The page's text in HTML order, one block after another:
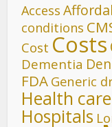
Access
conditions
Cost Costs
Dementia
FDA Generic
Health care
Hospitals